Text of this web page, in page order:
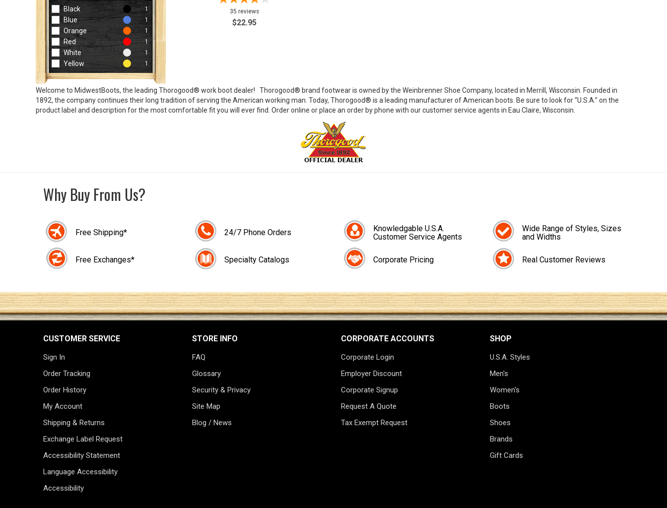
Black 1
Blue 1
Orange 1
Red 1
White 1
Yellow 1
35 reviews
$22.95
Welcome to MidwestBoots, the leading Thorogood® work boot dealer!
Thorogood® brand footwear is owned by the Weinbrenner Shoe Company, located in Merrill, Wisconsin. Founded in
1892, the company continues their long tradition of serving the American working man. Today, Thorogood® is a leading manufacturer of American boots. Be sure to look for “U.S.A.” on the
product label and description for the most comfortable fit you will ever find. Order online or place an order by phone with our customer service agents in Eau Claire, Wisconsin.
Why Buy From Us?
Free Shipping*
Free Exchanges*
24/7 Phone Orders
Specialty Catalogs
Knowledgable U.S.A.
Customer Service Agents
Corporate Pricing
Wide Range of Styles, Sizes
and Widths
Real Customer Reviews
CUSTOMER SERVICE
Sign In
Order Tracking
Order History
My Account
Shipping & Returns
Exchange Label Request
Accessibility Statement
Language Accessibility
Accessibility
STORE INFO
FAQ
Glossary
Security & Privacy
Site Map
Blog / News
CORPORATE ACCOUNTS
Corporate Login
Employer Discount
Corporate Signup
Request A Quote
Tax Exempt Request
SHOP
U.S.A. Styles
Men's
Women's
Boots
Shoes
Brands
Gift Cards